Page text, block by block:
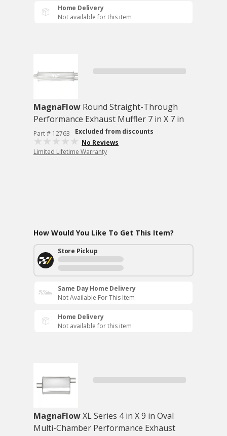
Home Delivery
Not available for this item
MagnaFlow Round Straight-Through
Performance Exhaust Muffler 7 in X 7 in
Part # 12763
Excluded from discounts
No Reviews
Limited Lifetime Warranty
How Would You Like To Get This Item?
Store Pickup
Same Day Home Delivery
Not Available For This Item
Home Delivery
Not available for this item
MagnaFlowXL Series 4 in X 9 in Oval
Multi-Chamber Performance Exhaust